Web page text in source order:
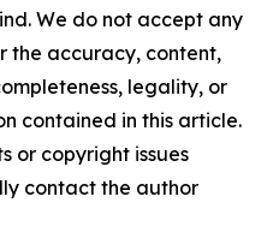
We do not accept any
the accuracy, content,
legality, or
contained in this article.
or copyright issues
contact the author